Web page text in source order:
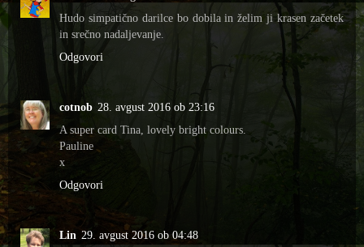
Hudo simpatično darilce bo dobila in želim ji krasen začetek
in srečno nadaljevanje.
Odgovori
cotnob 28. avgust 2016 ob 23:16
A super card Tina, lovely bright colours.
Pauline
x
Odgovori
Lin 29. avgust 2016 ob 04:48